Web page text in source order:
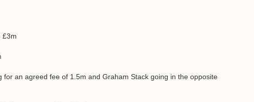
£3m
for an agreed fee of 1.5m and Graham Stack going in the opposite